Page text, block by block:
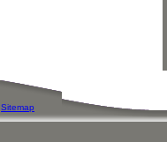
Sitemap